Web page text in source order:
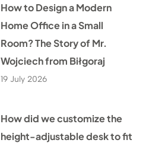
How to Design a Modern
Home Office in a Small
Room? The Story of Mr.
Wojciech from Biłgoraj
19 July 2026
How did we customize the
height-adjustable desk to fit